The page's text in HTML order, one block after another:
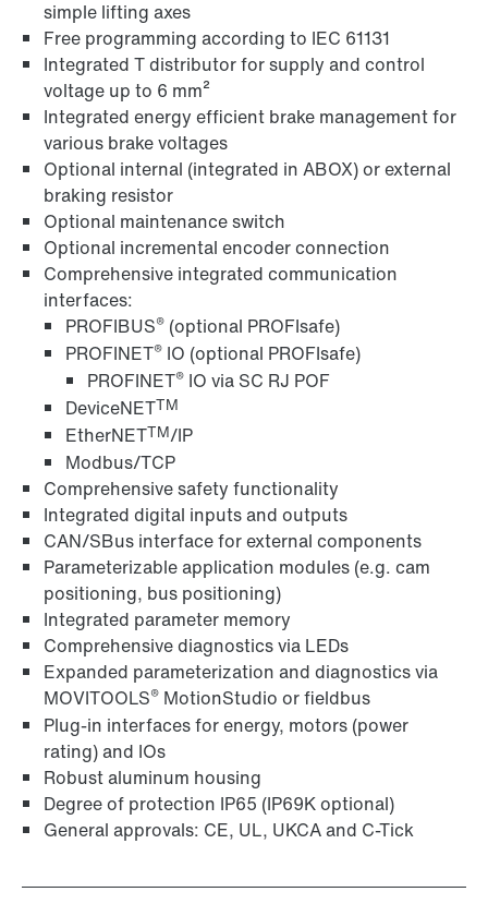
MOVITOOLS® engineering software
simple lifting axes
Free programming according to IEC 61131
Integrated T distributor for supply and control
voltage up to 6 mm²
Integrated energy efficient brake management for
various brake voltages
Optional internal (integrated in ABOX) or external
braking resistor
Optional maintenance switch
Optional incremental encoder connection
Comprehensive integrated communication
interfaces:
PROFIBUS® (optional PROFIsafe)
PROFINET® IO (optional PROFIsafe)
PROFINET® IO via SC RJ POF
DeviceNETTM
EtherNETTM/IP
Modbus/TCP
Comprehensive safety functionality
Integrated digital inputs and outputs
CAN/SBus interface for external components
Parameterizable application modules (e.g. cam
positioning, bus positioning)
Integrated parameter memory
Comprehensive diagnostics via LEDs
Expanded parameterization and diagnostics via
MOVITOOLS® MotionStudio or fieldbus
Plug-in interfaces for energy, motors (power
rating) and IOs
Robust aluminum housing
Degree of protection IP65 (IP69K optional)
General approvals: CE, UL, UKCA and C-Tick